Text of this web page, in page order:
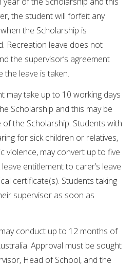
the student will forfeit any
the Scholarship is
Recreation leave does not
the supervisor’s agreement
leave is taken.
may take up to 10 working days
Scholarship and this may be
the Scholarship. Students with
for sick children or relatives,
violence, may convert up to five
entitlement to carer’s leave
certificate(s). Students taking
supervisor as soon as
conduct up to 12 months of
Approval must be sought
Head of School, and the